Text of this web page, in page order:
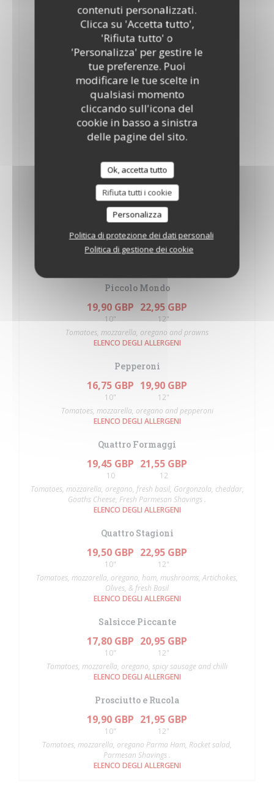
contenuti personalizzati.
Clicca su 'Accetta tutto',
'Rifiuta tutto' o
'Personalizza' per gestire le
tue preferenze. Puoi
modificare le tue scelte in
qualsiasi momento
cliccando sull'icona del
cookie in basso a sinistra
delle pagine del sito.
Ok, accetta tutto
Rifiuta tutti i cookie
Personalizza
Politica di protezione dei dati personali
Politica di gestione dei cookie
10"
12"
Tomatoes, mozzarella and oregano fresh Basil.
ELENCO DEGLI ALLERGENI
Palermo
18,35 GBP
10"
19,50 GBP
12"
Tomatoes, mozzarella, oregano, onions and anchovies
ELENCO DEGLI ALLERGENI
Piccante
10"
Tomatoes, mozzarella, oregano and fresh chilli
ELENCO DEGLI ALLERGENI
Piccante
19,90 GBP
12"
Tomatoes, mozzarella, oregano, fresh chilli & fresh Basil
Piccolo Mondo
19,90 GBP
10"
22,95 GBP
12"
Tomatoes, mozzarella, oregano and prawns
ELENCO DEGLI ALLERGENI
Pepperoni
16,75 GBP
10"
19,90 GBP
12"
Tomatoes, mozzarella, oregano and pepperoni
ELENCO DEGLI ALLERGENI
Quattro Formaggi
19,45 GBP
10
21,55 GBP
12
Tomatoes, mozzarella, oregano, fresh basil, Gorgonzola, cheddar,
Goaths Cheese, Fresh Parmesan Shavings .
ELENCO DEGLI ALLERGENI
Quattro Stagioni
19,50 GBP
10"
22,95 GBP
12"
Tomatoes, mozzarella, oregano, ham, mushrooms, Artichokes,
Olives, & fresh Basil
ELENCO DEGLI ALLERGENI
Salsicce Piccante
17,80 GBP
10"
20,95 GBP
12"
Tomatoes, mozzarella, oregano, spicy sausage and chilli
ELENCO DEGLI ALLERGENI
Prosciutto e Rucola
19,90 GBP
10"
21,95 GBP
12"
Tomatoes, mozzarella, oregano Parma Ham, Rocket salad,
Parmesan Shavings .
ELENCO DEGLI ALLERGENI